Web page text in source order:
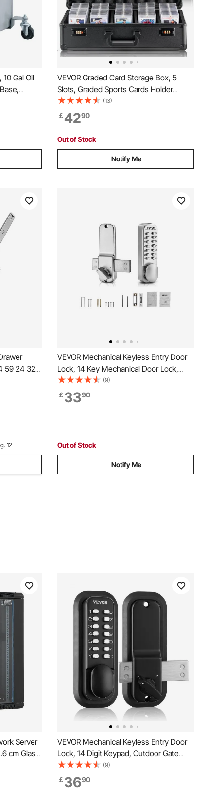
Gal Oil
Oil
Clips,
VEVOR Graded Card Storage Box, 5
Slots, Graded Sports Cards Holder
Carrying Case with Coded Lock Foam
Dividers, for 162 PSA Graded Cards 115
BGS Cards 130 SGC Cards 585 Top
Loaders or 999+ Loose Cards
(13)
￡4290
Out of Stock
Notify Me
59 24 32
with
Rail
12
VEVOR Mechanical Keyless Entry Door
Lock, 14 Key Mechanical Door Lock,
Mechanical Keypad Door Lock with
Adjustable Thumb Knob, Single-Side
Zinc Alloy Waterproof Keyless Gate
(9)
￡3390
Out of Stock
Notify Me
Server
cm Glass
VEVOR Mechanical Keyless Entry Door
Lock, 14 Digit Keypad, Outdoor Gate
Door Locks Set with Surface-mounted
Latch, Water-proof Zinc Alloy, Keypad
(9)
￡3690